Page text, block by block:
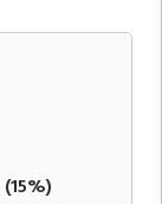
(15%)